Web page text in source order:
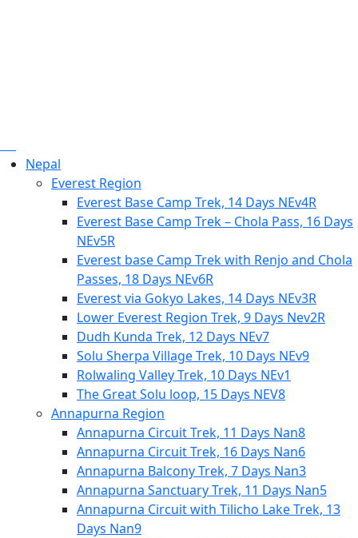
Nepal
Everest Region
Everest Base Camp Trek, 14 Days NEv4R
Everest Base Camp Trek – Chola Pass, 16 Days
NEv5R
Everest base Camp Trek with Renjo and Chola
Passes, 18 Days NEv6R
Everest via Gokyo Lakes, 14 Days NEv3R
Lower Everest Region Trek, 9 Days Nev2R
Dudh Kunda Trek, 12 Days NEv7
Solu Sherpa Village Trek, 10 Days NEv9
Rolwaling Valley Trek, 10 Days NEv1
The Great Solu loop, 15 Days NEV8
Annapurna Region
Annapurna Circuit Trek, 11 Days Nan8
Annapurna Circuit Trek, 16 Days Nan6
Annapurna Balcony Trek, 7 Days Nan3
Annapurna Sanctuary Trek, 11 Days Nan5
Annapurna Circuit with Tilicho Lake Trek, 13
Days Nan9